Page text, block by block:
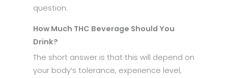
question.
How Much THC Beverage Should You
Drink?
The short answer is that this will depend on
your body’s tolerance, experience level,